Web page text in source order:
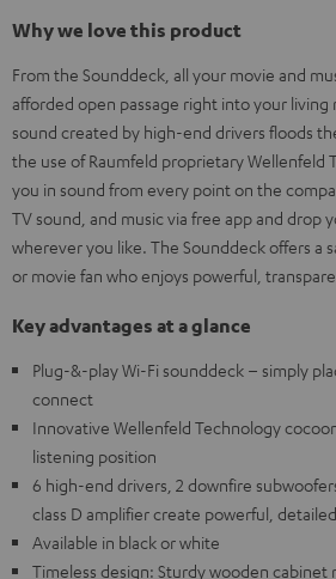
Why we love this product
From the Sounddeck, all your movie and
afforded open passage right into your
sound created by high-end drivers floods
the use of Raumfeld proprietary Wellenfeld
you in sound from every point on the
TV sound, and music via free app and drop
wherever you like. The Sounddeck offers a
or movie fan who enjoys powerful,
Key advantages at a glance
Plug-&-play Wi-Fi sounddeck – simply
connect
Innovative Wellenfeld Technology
listening position
6 high-end drivers, 2 downfire
class D amplifier create powerful,
Available in black or white
Timeless design: Sturdy wooden